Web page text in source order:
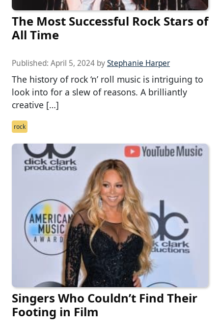
The Most Successful Rock Stars of
All Time
Published: April 5, 2024 byStephanie Harper
The history of rock ‘n’ roll music is intriguing to
look into for a slew of reasons. A brilliantly
creative […]
rock
Singers Who Couldn’t Find Their
Footing in Film